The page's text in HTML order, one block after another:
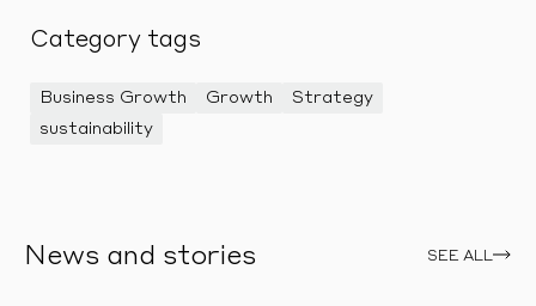
Category tags
Business Growth Growth
Strategy
sustainability
News and stories SEE ALL